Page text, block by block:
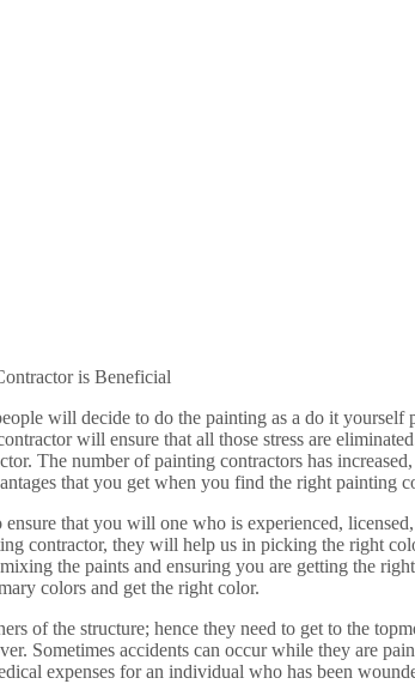
is Beneficial
will decide to do the painting as a do it
will ensure that all those stress are
The number of painting contractors has
that you get when you find the right painting
that you will one who is experienced,
contractor, they will help us in picking the right
the paints and ensuring you are getting the
colors and get the right color.
of the structure; hence they need to get to the
Sometimes accidents can occur while they are
expenses for an individual who has been